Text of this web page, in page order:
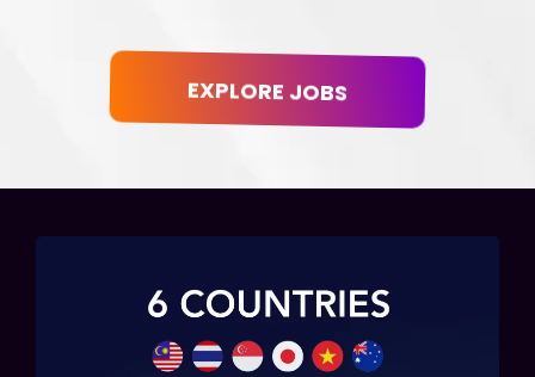
EXPLORE JOBS